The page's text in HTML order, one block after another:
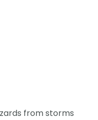
from storms